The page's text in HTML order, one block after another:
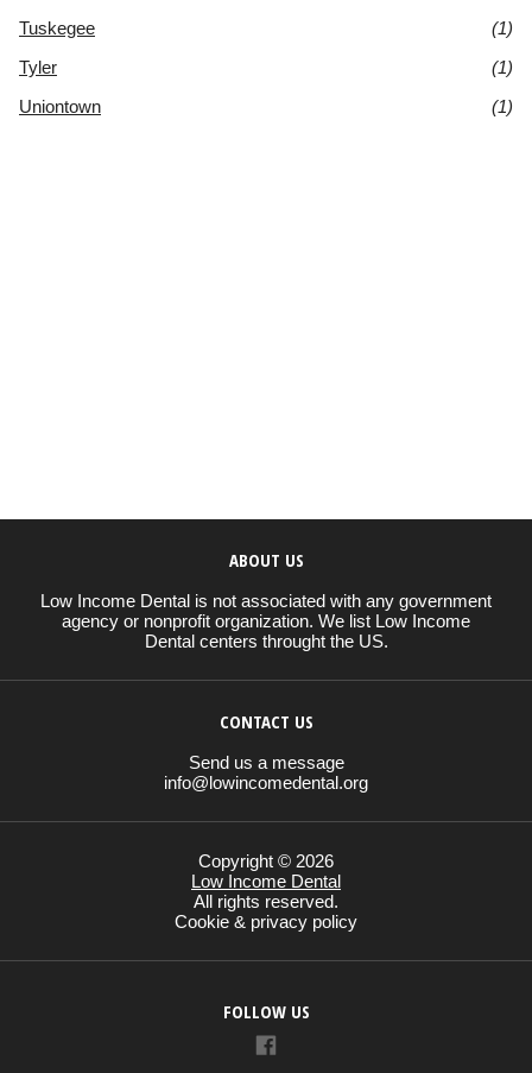
Tuskegee
(1)
Tyler
(1)
Uniontown
(1)
ABOUT US
Low Income Dental is not associated with any government
agency or nonprofit organization. We list Low Income
Dental centers throught the US.
CONTACT US
Send us a message
info@lowincomedental.org
Copyright © 2026
Low Income Dental
All rights reserved.
Cookie & privacy policy
FOLLOW US